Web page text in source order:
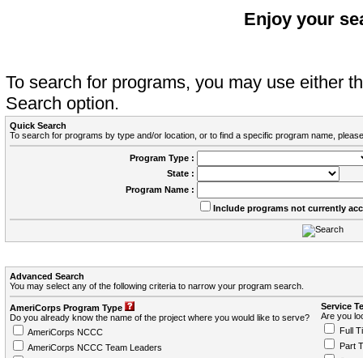
Enjoy your
To search for programs, you may use either
Search option.
Quick Search
To search for programs by type and/or location, or to find a specific program name,
Program Type :
State :
Program Name :
Include programs not currently
Advanced Search
You may select any of the following criteria to narrow your program search.
AmeriCorps Program Type
Do you already know the name of the project where you would like to serve?
AmeriCorps NCCC
AmeriCorps NCCC Team Leaders
Service
Are you
Full
Part